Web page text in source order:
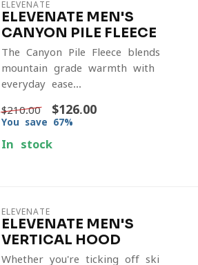
ELEVENATE
ELEVENATE MEN'S
CANYON PILE FLEECE
The Canyon Pile Fleece blends
mountain-grade warmth with
everyday ease...
$210.00 $126.00
You save 67%
In stock
ELEVENATE
ELEVENATE MEN'S
VERTICAL HOOD
Whether you're ticking off ski